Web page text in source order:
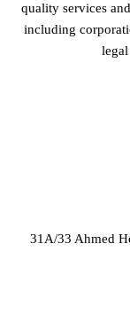
quality services
including
31A/33 Ahmed